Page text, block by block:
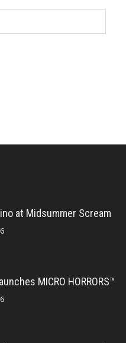
at Midsummer Scream
MICRO HORRORS™